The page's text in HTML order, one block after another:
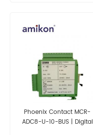
Phoenix Contact MCR-
ADC8-U-10-BUS | Digital